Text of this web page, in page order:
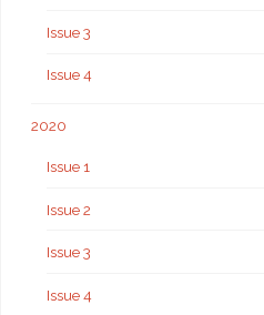
Issue 3
Issue 4
2020
Issue 1
Issue 2
Issue 3
Issue 4